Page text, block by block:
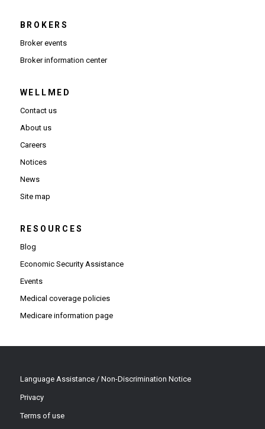
BROKERS
Broker events
Broker information center(Opens in new window)
WELLMED
Contact us
About us
Careers
Notices
News
Site map
RESOURCES
Blog
Economic Security Assistance
Events
Medical coverage policies
Medicare information page
Language Assistance / Non-Discrimination Notice
Privacy
Terms of use